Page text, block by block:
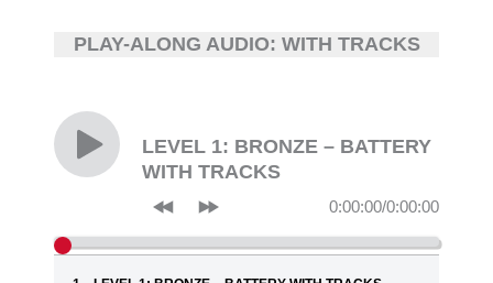
PLAY-ALONG AUDIO: WITH TRACKS
LEVEL 1: BRONZE – BATTERY
WITH TRACKS
0:00:00/0:00:00